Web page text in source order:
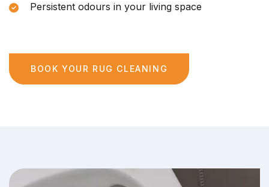
Persistent odours in your living space
BOOK YOUR RUG CLEANING